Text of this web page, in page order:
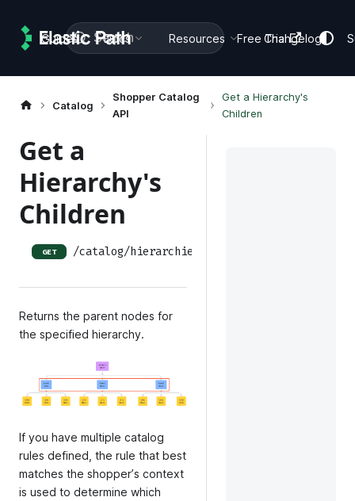
Guides Docs Resources Changelog
Search Free Trial
Catalog
Shopper Catalog
API
Get a Hierarchy's
Children
Get a
Hierarchy's
Children
GET /catalog/hierarchies/:hierarchy_id/children
Returns the parent nodes for
the specified hierarchy.
If you have multiple catalog
rules defined, the rule that best
matches the shopperʼs context
is used to determine which